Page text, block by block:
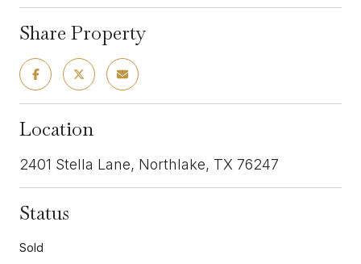
Share Property
Location
2401 Stella Lane, Northlake, TX 76247
Status
Sold